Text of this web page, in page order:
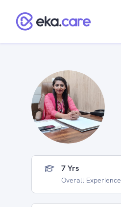
7 Yrs
Overall Experience